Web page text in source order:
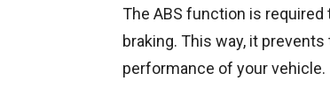
The ABS function is
braking. This way, it
performance of your vehicle.